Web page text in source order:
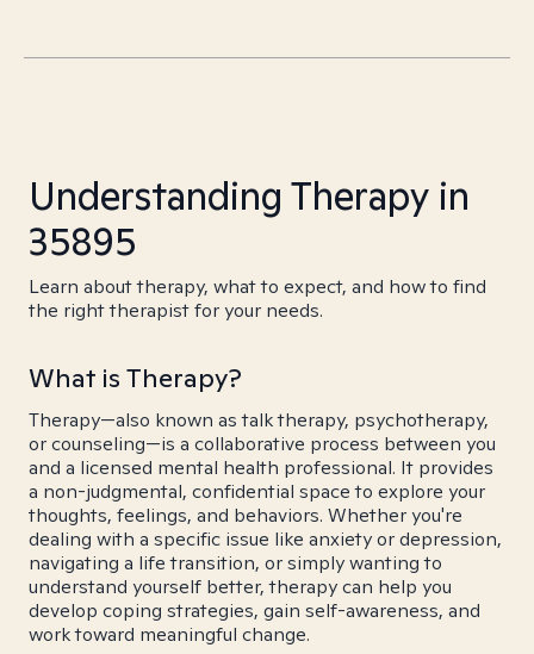
Understanding Therapy in
35895
Learn about therapy, what to expect, and how to find
the right therapist for your needs.
What is Therapy?
Therapy—also known as talk therapy, psychotherapy,
or counseling—is a collaborative process between you
and a licensed mental health professional. It provides
a non-judgmental, confidential space to explore your
thoughts, feelings, and behaviors. Whether you're
dealing with a specific issue like anxiety or depression,
navigating a life transition, or simply wanting to
understand yourself better, therapy can help you
develop coping strategies, gain self-awareness, and
work toward meaningful change.